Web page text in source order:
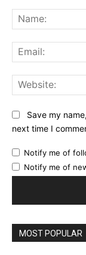
Save my
next time I
Notify me of
Notify me of
MOST POPULAR